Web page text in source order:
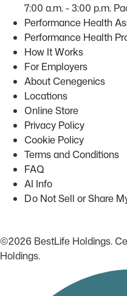
7:00 a.m. - 3:00 p.m.
Performance Health
Performance Health
How It Works
For Employers
About Cenegenics
Locations
Online Store
Privacy Policy
Cookie Policy
Terms and Conditions
FAQ
AI Info
Do Not Sell or Share
©2026 BestLife Holdings.
Holdings.